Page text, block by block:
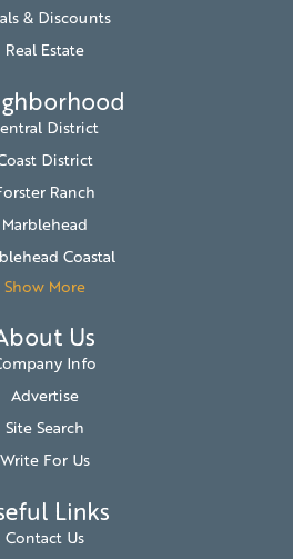
& Discounts
Real Estate
District
District
Ranch
Marblehead
Coastal
Show More
Us
Info
Advertise
Site Search
Write For Us
Links
Contact Us